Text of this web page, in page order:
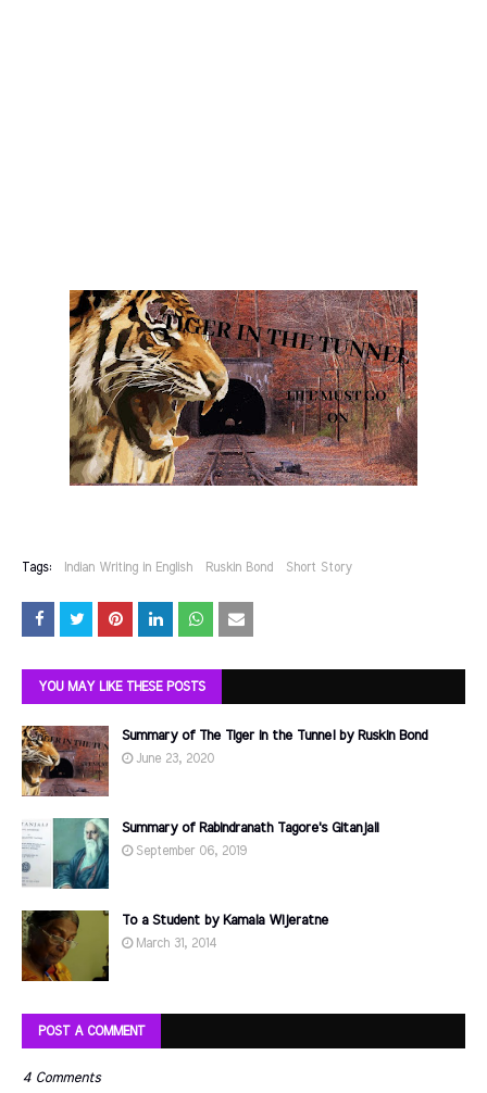
Tags: Indian Writing in English Ruskin Bond Short Story
YOU MAY LIKE THESE POSTS
Summary of The Tiger in the Tunnel by Ruskin Bond
June 23, 2020
Summary of Rabindranath Tagore's Gitanjali
September 06, 2019
To a Student by Kamala Wijeratne
March 31, 2014
POST A COMMENT
4 Comments